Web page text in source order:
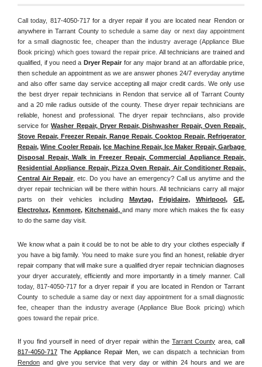
Call today, 817-4050-717 for a dryer repair if you are located near Rendon or
anywhere in Tarrant County to schedule a same day or next day appointment
for a small diagnostic fee, cheaper than the industry average (Appliance Blue
Book pricing) which goes toward the repair price. All technicians are trained and
qualified, if you need a Dryer Repair for any major brand at an affordable price,
then schedule an appointment as we are answer phones 24/7 everyday anytime
and also offer same day service accepting all major credit cards. We only use
the best dryer repair technicians in Rendon that service all of Tarrant County
and a 20 mile radius outside of the county. These dryer repair technicians are
reliable, honest and professional. The dryer repair technciians, also provide
service for Washer Repair, Dryer Repair, Dishwasher Repair, Oven Repair,
Stove Repair, Freezer Repair, Range Repair, Cooktop Repair, Refrigerator
Repair, Wine Cooler Repair, Ice Machine Repair, Ice Maker Repair, Garbage
Disposal Repair, Walk in Freezer Repair, Commercial Appliance Repair,
Residential Appliance Repair, Pizza Oven Repair, Air Conditioner Repair,
Central Air Repair, etc. Do you have an emergency? Call us anytime and the
dryer repair technician will be there within hours. All technicians carry all major
parts on their vehicles including Maytag, Frigidaire, Whirlpool, GE
Electrolux, Kenmore, Kitchenaid, and many more which makes the fix easy
to do the same day visit.
We know what a pain it could be to not be able to dry your clothes especially if
you have a big family. You need to make sure you find an honest, reliable dryer
repair company that will make sure a qualified dryer repair technician diagnoses
your dryer accurately, efficiently and more importantly in a timely manner. Call
today, 817-4050-717 for a dryer repair if you are located in Rendon or Tarrant
County to schedule a same day or next day appointment for a small diagnostic
fee, cheaper than the industry average (Appliance Blue Book pricing) which
goes toward the repair price.
If you find yourself in need of dryer repair within the Tarrant County area, call
817-4050-717 The Appliance Repair Men,
Rendon and give you service that very day or within 24 hours and we are